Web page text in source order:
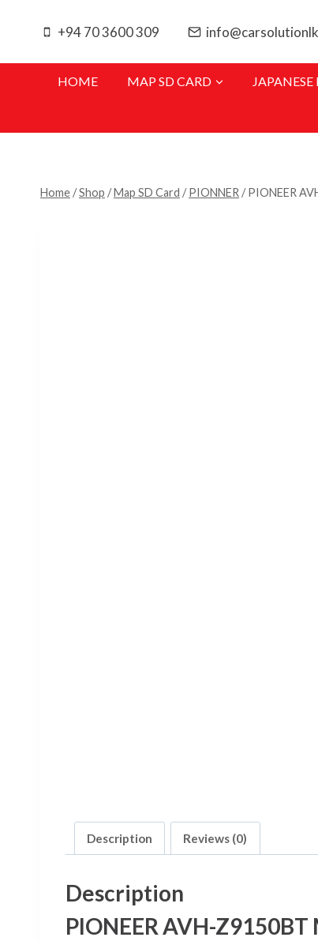
+94 70 3600 309
HOME MAP SD CARD
Home /Shop /Map SD Card / PIONNER / PIONEER
Description Reviews (0)
Description
PIONEER AVH-Z9150BT